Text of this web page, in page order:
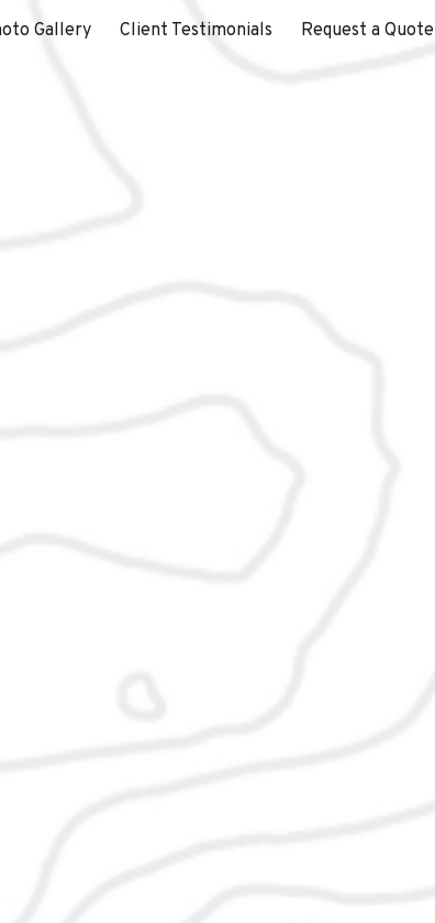
Skip to navigation
Gallery Client Testimonials Request a Quote